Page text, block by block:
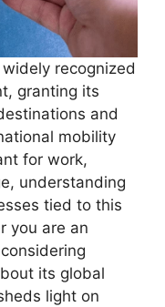
widely recognized
granting its
and
mobility
for work,
understanding
tied to this
you are an
its global
light on